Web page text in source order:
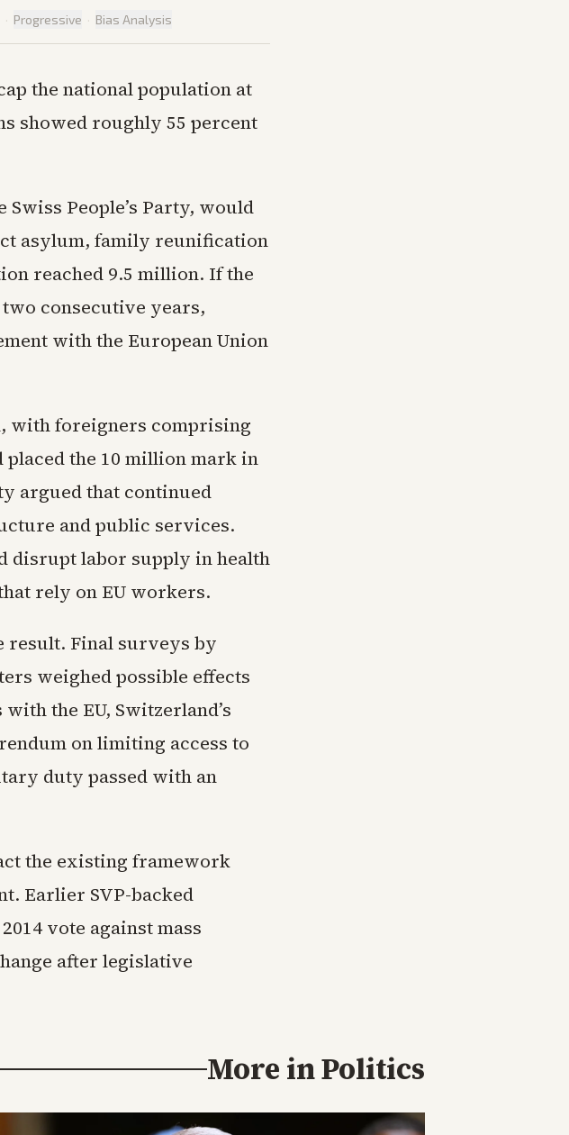
· Progressive · Bias Analysis
the national population at
showed roughly 55 percent
People’s Party, would
asylum, family reunification
reached 9.5 million. If the
consecutive years,
with the European Union
with foreigners comprising
the 10 million mark in
argued that continued
and public services.
disrupt labor supply in health
rely on EU workers.
result. Final surveys by
weighed possible effects
the EU, Switzerland’s
on limiting access to
duty passed with an
the existing framework
Earlier SVP-backed
vote against mass
after legislative
More inPolitics